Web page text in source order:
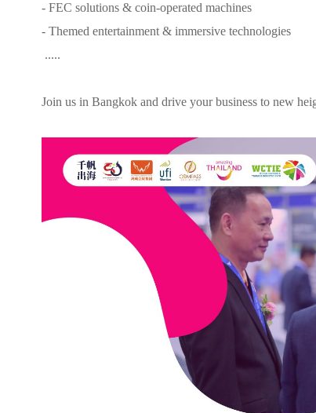
- FEC solutions & coin-operated machines
- Themed entertainment & immersive technologies
.....
Join us in Bangkok and drive your business to new